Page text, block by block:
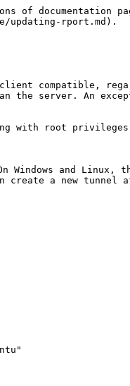
of documentation
updating-rport.md).
compatible,
the server. An
with root
Windows and
create a new tunnel